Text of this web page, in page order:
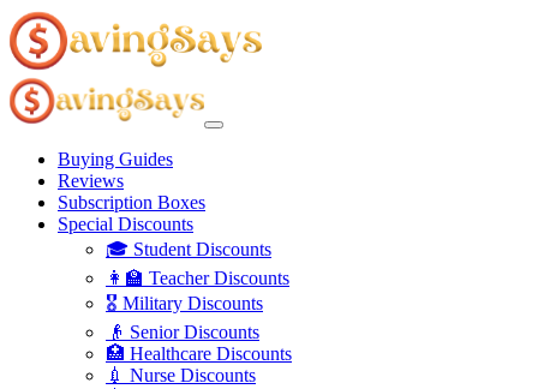
Buying Guides
Reviews
Subscription Boxes
Special Discounts
🎓 Student Discounts
👩‍🏫 Teacher Discounts
🎖️ Military Discounts
👴 Senior Discounts
🏥 Healthcare Discounts
💉 Nurse Discounts